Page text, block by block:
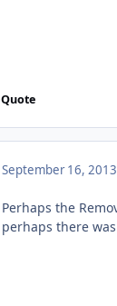
Quote
September 16, 2013
Perhaps the
perhaps there